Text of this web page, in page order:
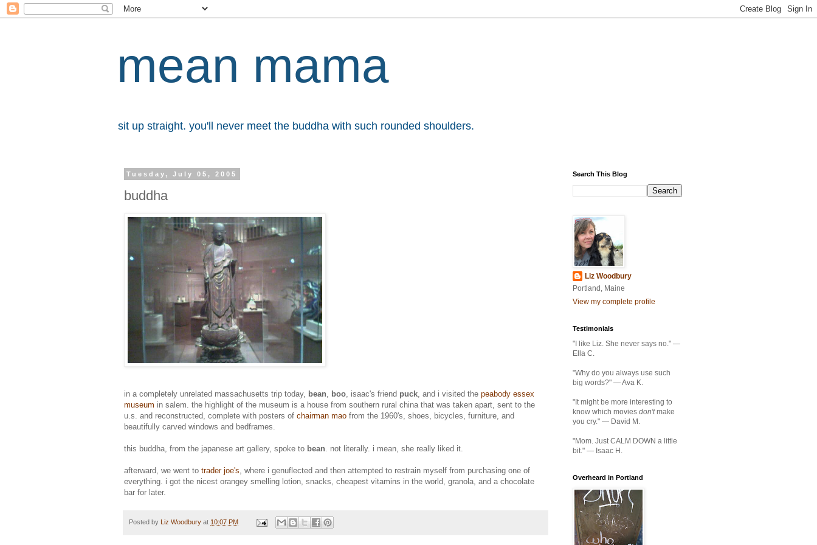
mean mama
sit up straight. you'll never meet the buddha with such rounded shoulders.
Tuesday, July 05, 2005
buddha
in a completely unrelated massachusetts trip today, bean boo , isaac's friend puck , and i visited the peabody essex
museum in salem. the highlight of the museum is a house from southern rural china that was taken apart, sent to the
u.s. and reconstructed, complete with posters of chairman mao from the 1960's, shoes, bicycles, furniture, and
beautifully carved windows and bedframes.
this buddha, from the japanese art gallery, spoke to bean . not literally. i mean, she really liked it.
afterward, we went to trader joe's , where i genuflected and then attempted to restrain myself from purchasing one of
everything. i got the nicest orangey smelling lotion, snacks, cheapest vitamins in the world, granola, and a chocolate
bar for later.
Posted by Liz Woodbury at 10:07 PM
Search This Blog
Liz Woodbury
Portland, Maine
View my complete profile
Testimonials
"I like Liz. She never says no." —
Ella C.
"Why do you always use such
big words?" — Ava K.
"It might be more interesting to
know which movies don'tmake
you cry." — David M.
"Mom. Just CALM DOWN a little
bit." — Isaac H.
Overheard in Portland